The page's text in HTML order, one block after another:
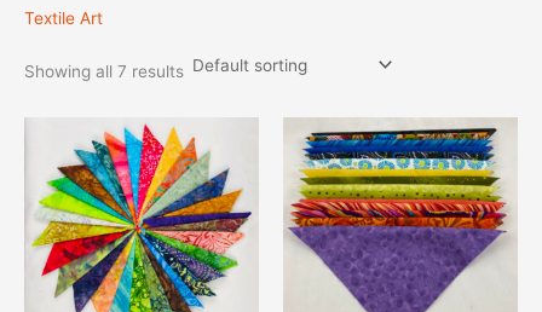
Textile Art
Showing all 7 results